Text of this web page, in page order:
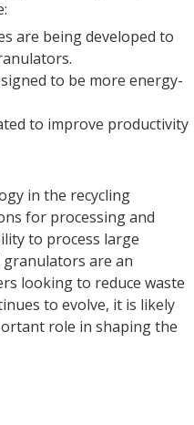
are being developed to
to be more energy-
to improve productivity
in the recycling
for processing and
to process large
are an
looking to reduce waste
to evolve, it is likely
role in shaping the